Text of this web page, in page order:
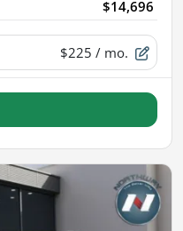
$14,696
$225 / mo.